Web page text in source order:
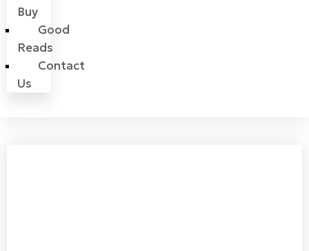
Buy
Good
Reads
Contact
Us